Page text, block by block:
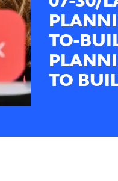
TO-
TO